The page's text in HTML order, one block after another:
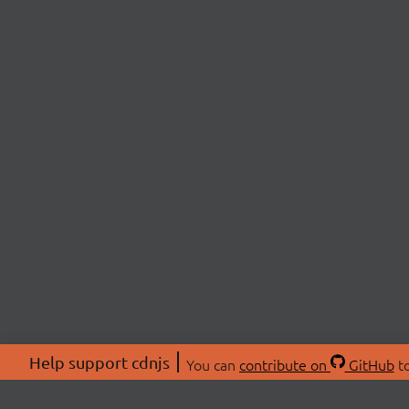
Help support cdnjs You can contribute on GitHub